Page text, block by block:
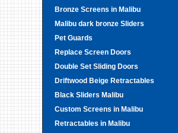
Bronze Screens in Malibu
Malibu dark bronze Sliders
Pet Guards
Replace Screen Doors
Double Set Sliding Doors
Driftwood Beige Retractables
Black Sliders Malibu
Custom Screens in Malibu
Retractables in Malibu